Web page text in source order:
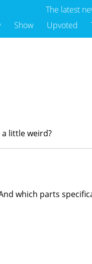
The latest
Show Upvoted
little weird?
which parts